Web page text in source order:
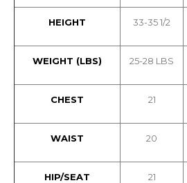
HEIGHT 33-35 1/2
WEIGHT (LBS) 25-28 LBS
CHEST 21
WAIST 20
HIP/SEAT 21